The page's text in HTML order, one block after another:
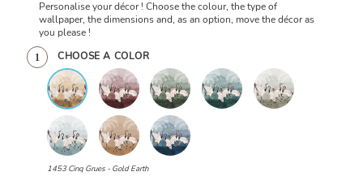
Personalise your décor ! Choose the colour, the type of
wallpaper, the dimensions and, as an option, move the décor as
you please !
1 CHOOSE A COLOR
1453 Cinq Grues - Gold Earth